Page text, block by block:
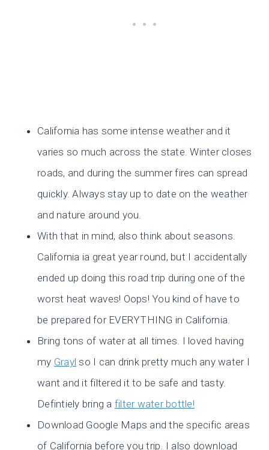
California has some intense weather and it
varies so much across the state. Winter closes
roads, and during the summer fires can spread
quickly. Always stay up to date on the weather
and nature around you.
With that in mind, also think about seasons.
California ia great year round, but I accidentally
ended up doing this road trip during one of the
worst heat waves! Oops! You kind of have to
be prepared for EVERYTHING in California.
Bring tons of water at all times. I loved having
my Grayl so I can drink pretty much any water I
want and it filtered it to be safe and tasty.
Defintiely bring a filter water bottle!
Download Google Maps and the specific areas
of California before you trip. I also download